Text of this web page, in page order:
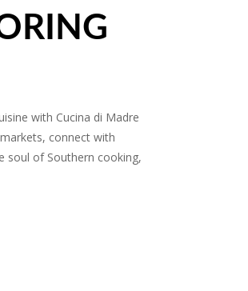
with Cucina di Madre
connect with
soul of Southern cooking,